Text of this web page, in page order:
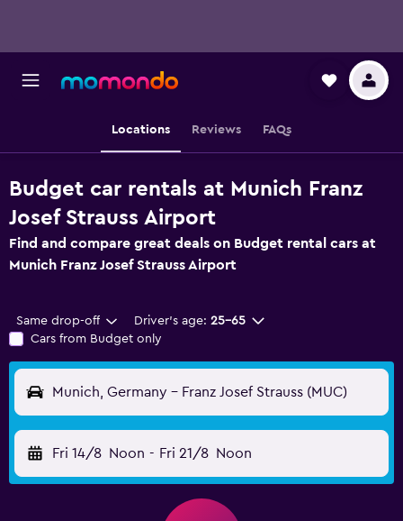
Locations Reviews FAQs
Budget car rentals at Munich Franz
Josef Strauss Airport
Find and compare great deals on Budget rental cars at
Munich Franz Josef Strauss Airport
Same drop-off Driver's age: 25-65
Cars from Budget only
Munich, Germany - Franz Josef Strauss (MUC)
Fri 14/8 Noon - Fri 21/8 Noon